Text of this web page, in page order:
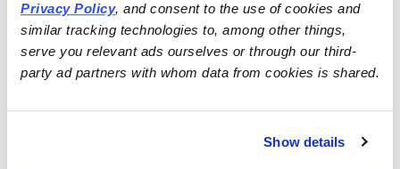
Privacy Policy, and consent to the use of cookies and
similar tracking technologies to, among other things,
serve you relevant ads ourselves or through our third-
party ad partners with whom data from cookies is shared.
Show details